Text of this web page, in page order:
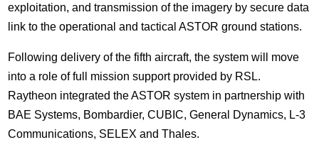
exploitation, and transmission of the imagery by secure data
link to the operational and tactical ASTOR ground stations.
Following delivery of the fifth aircraft, the system will move
into a role of full mission support provided by RSL.
Raytheon integrated the ASTOR system in partnership with
BAE Systems, Bombardier, CUBIC, General Dynamics, L-3
Communications, SELEX and Thales.